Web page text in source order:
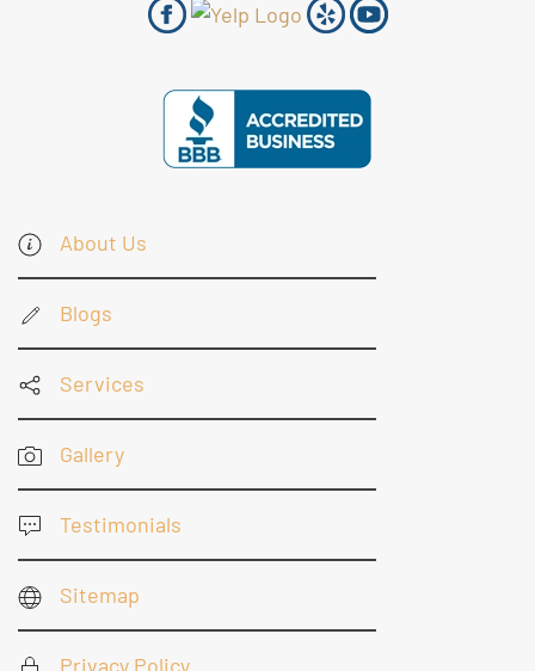
About Us
Blogs
Services
Gallery
Testimonials
Sitemap
Privacy Policy